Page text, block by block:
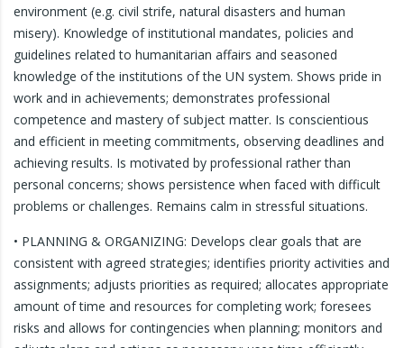
environment (e.g. civil strife, natural disasters and human
misery). Knowledge of institutional mandates, policies and
guidelines related to humanitarian affairs and seasoned
knowledge of the institutions of the UN system. Shows pride in
work and in achievements; demonstrates professional
competence and mastery of subject matter. Is conscientious
and efficient in meeting commitments, observing deadlines and
achieving results. Is motivated by professional rather than
personal concerns; shows persistence when faced with difficult
problems or challenges. Remains calm in stressful situations.
• PLANNING & ORGANIZING: Develops clear goals that are
consistent with agreed strategies; identifies priority activities and
assignments; adjusts priorities as required; allocates appropriate
amount of time and resources for completing work; foresees
risks and allows for contingencies when planning; monitors and